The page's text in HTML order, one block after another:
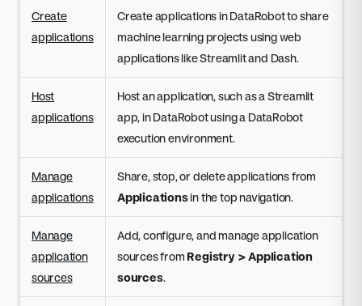
Create
applications
Create applications in DataRobot to share
machine learning projects using web
applications like Streamlit and Dash.
Host
applications
Host an application, such as a Streamlit
app, in DataRobot using a DataRobot
execution environment.
Manage
applications
Share, stop, or delete applications from
Applicationsin the top navigation.
Manage
application
sources
Add, configure, and manage application
sources from Registry > Application
sources.